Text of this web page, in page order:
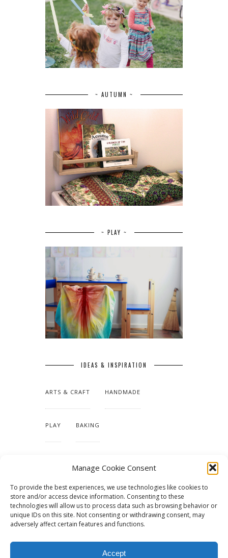
Manage Cookie Consent
To provide the best experiences, we use technologies like cookies to
store and/or access device information. Consenting to these
technologies will allow us to process data such as browsing behavior or
unique IDs on this site. Not consenting or withdrawing consent, may
adversely affect certain features and functions.
Accept
~ AUTUMN ~
~ PLAY ~
IDEAS & INSPIRATION
ARTS & CRAFT HANDMADE
PLAY BAKING
TUTORIALS & PATTERNS